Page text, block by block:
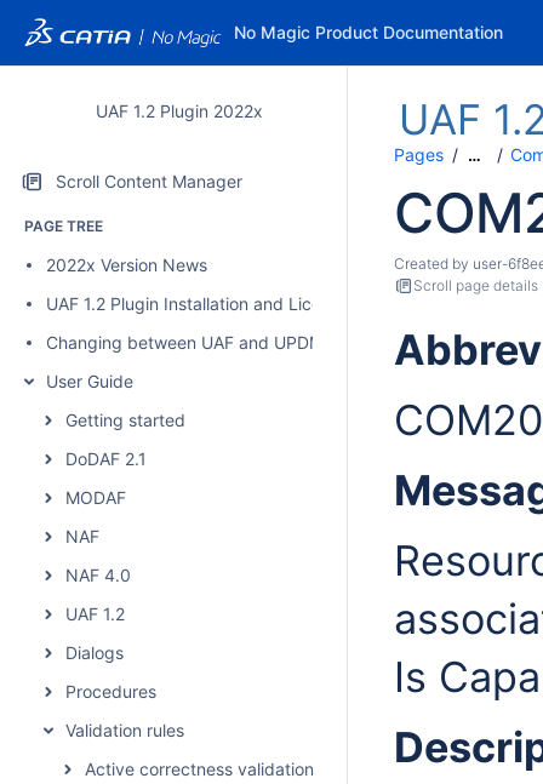
No Magic Product Documentation
UAF 1.2 Plugin 2022x
Scroll Content Manager
PAGE TREE
2022x Version News
UAF 1.2 Plugin Installation and Licensing
Changing between UAF and UPDM 2 plugins
User Guide
Getting started
DoDAF 2.1
MODAF
NAF
NAF 4.0
UAF 1.2
Dialogs
Procedures
Validation rules
Active correctness validation rules
UAF
Pages …
Created by user-
Scroll page details
Is